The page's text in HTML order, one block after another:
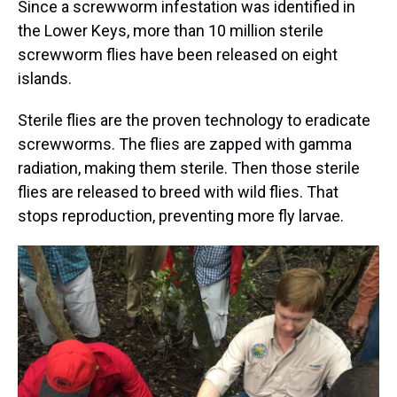
Since a screwworm infestation was identified in
the Lower Keys, more than 10 million sterile
screwworm flies have been released on eight
islands.
Sterile flies are the proven technology to eradicate
screwworms. The flies are zapped with gamma
radiation, making them sterile. Then those sterile
flies are released to breed with wild flies. That
stops reproduction, preventing more fly larvae.